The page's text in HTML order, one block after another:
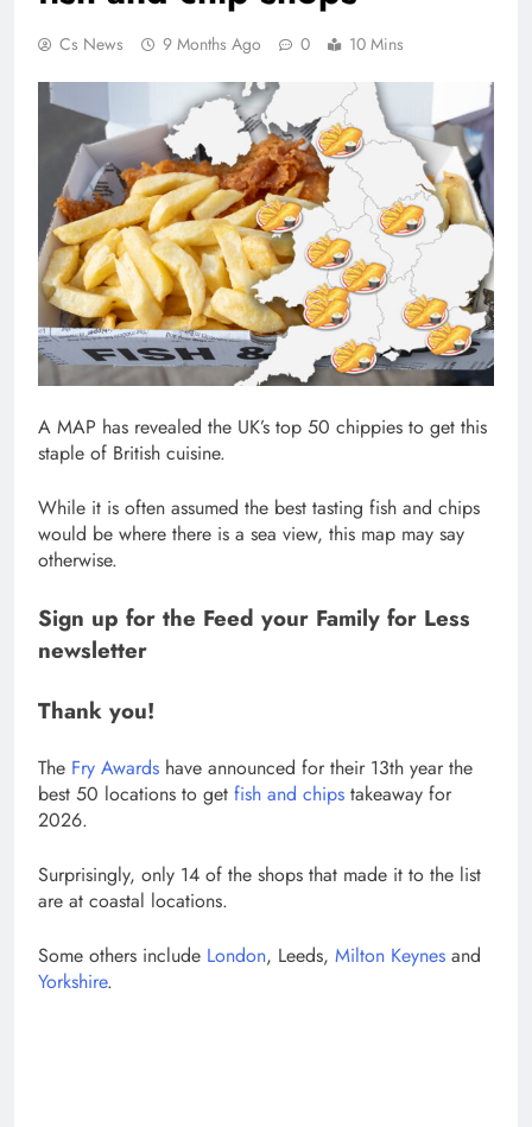
Cs News 9 Months Ago 0 10 Mins
A MAP has revealed the UK’s top 50 chippies to get this
staple of British cuisine.
While it is often assumed the best tasting fish and chips
would be where there is a sea view, this map may say
otherwise.
Sign up for the Feed your Family for Less
newsletter
Thank you!
The Fry Awards have announced for their 13th year the
best 50 locations to get fish and chips takeaway for
2026.
Surprisingly, only 14 of the shops that made it to the list
are at coastal locations.
Some others include London, Leeds, Milton Keynes and
Yorkshire.